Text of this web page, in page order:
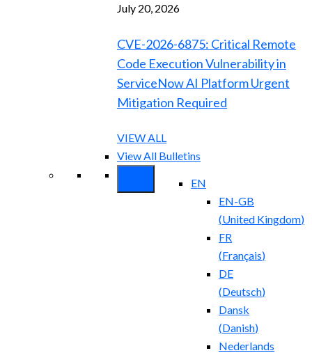
July 20, 2026
CVE-2026-6875: Critical Remote
Code Execution Vulnerability in
ServiceNow AI Platform Urgent
Mitigation Required
VIEW ALL
View All Bulletins
EN
EN-GB
(United Kingdom)
FR
(Français)
DE
(Deutsch)
Dansk
(Danish)
Nederlands